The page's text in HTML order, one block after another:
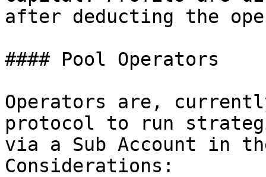
after deducting the
#### Pool Operators
Operators are,
protocol to run
via a Sub Account in
Considerations: